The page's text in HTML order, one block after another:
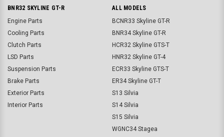
BNR32 SKYLINE GT-R
Engine Parts
Cooling Parts
Clutch Parts
LSD Parts
Suspension Parts
Brake Parts
Exterior Parts
Interior Parts
ALL MODELS
BCNR33 Skyline GT-R
BNR34 Skyline GT-R
HCR32 Skyline GTS-T
HNR32 Skyline GT-4
ECR33 Skyline GTS-T
ER34 Skyline GT-T
S13 Silvia
S14 Silvia
S15 Silvia
WGNC34 Stagea